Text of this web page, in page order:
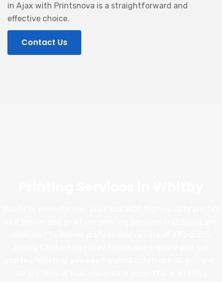
in Ajax with Printsnova is a straightforward and
effective choice.
Contact Us